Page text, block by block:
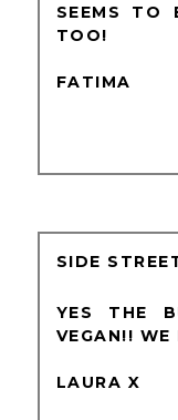
SEEMS TO
TOO!
FATIMA
SIDE
YES THE
VEGAN!! WE
LAURA X